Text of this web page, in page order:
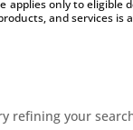
applies only to
and services is
refining your